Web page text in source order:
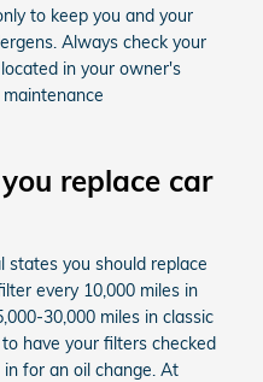
to keep you and your
Always check your
in your owner's
replace car
states you should replace
every 10,000 miles in
30,000 miles in classic
have your filters checked
for an oil change. At